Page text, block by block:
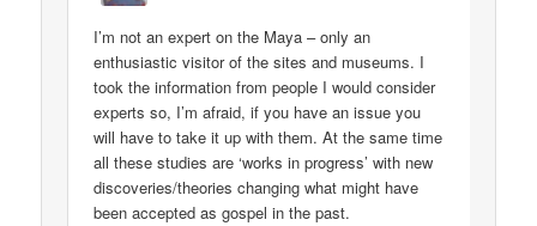
I’m not an expert on the Maya – only an
enthusiastic visitor of the sites and museums. I
took the information from people I would consider
experts so, I’m afraid, if you have an issue you
will have to take it up with them. At the same time
all these studies are ‘works in progress’ with new
discoveries/theories changing what might have
been accepted as gospel in the past.